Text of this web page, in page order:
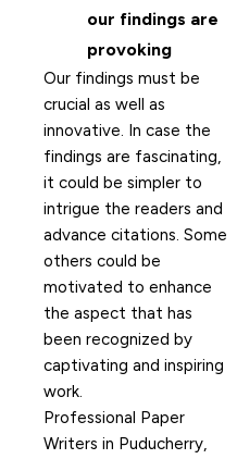
our findings are
provoking
Our findings must be
crucial as well as
innovative. In case the
findings are fascinating,
it could be simpler to
intrigue the readers and
advance citations. Some
others could be
motivated to enhance
the aspect that has
been recognized by
captivating and inspiring
work.
Professional Paper
Writers in Puducherry,